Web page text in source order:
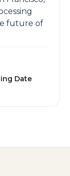
future of
Date